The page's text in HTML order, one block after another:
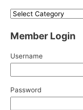
Member Login
Username
Password